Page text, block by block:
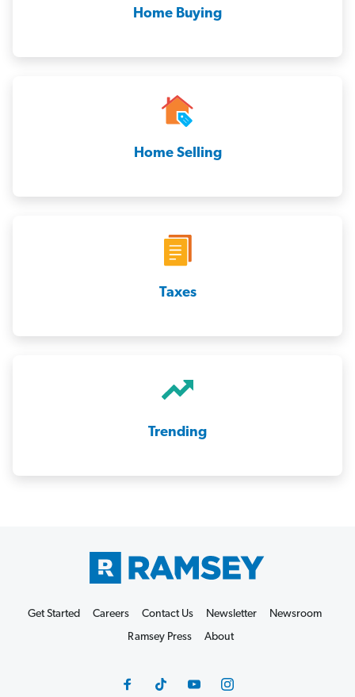
Home Buying
Home Selling
Taxes
Trending
Get Started Careers Contact Us Newsletter
Newsroom
Ramsey Press
About